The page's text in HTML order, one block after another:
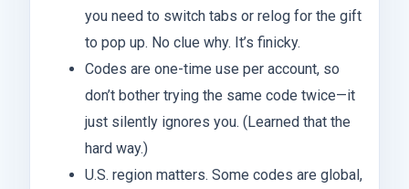
you need to switch tabs or relog for the gift
to pop up. No clue why. It’s finicky.
Codes are one-time use per account, so
don’t bother trying the same code twice—it
just silently ignores you. (Learned that the
hard way.)
U.S. region matters. Some codes are global,